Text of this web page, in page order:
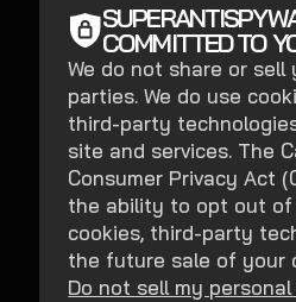
COMMITTED TO
We do not share or
parties. We do use
third-party
site and services. The
Consumer Privacy Act
the ability to opt out
cookies, third-party
the future sale of your
Do not sell my